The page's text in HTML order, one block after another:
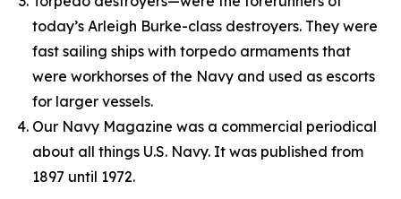
today’s Arleigh Burke-class destroyers. They were
fast sailing ships with torpedo armaments that
were workhorses of the Navy and used as escorts
for larger vessels.
Our Navy Magazine was a commercial periodical
about all things U.S. Navy. It was published from
1897 until 1972.